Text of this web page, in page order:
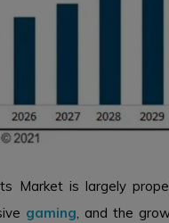
Market is largely
gaming , and the